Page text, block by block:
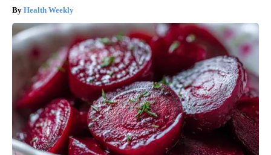
Health Weekly